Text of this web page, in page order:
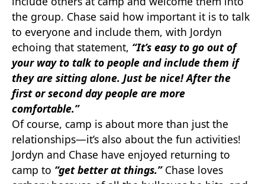
the group. Chase said how important it is to talk
to everyone and include them, with Jordyn
echoing that statement, “It’s easy to go out of
your way to talk to people and include them if
they are sitting alone. Just be nice! After the
first or second day people are more
comfortable.”
Of course, camp is about more than just the
relationships—it’s also about the fun activities!
Jordyn and Chase have enjoyed returning to
camp to “get better at things.”Chase loves